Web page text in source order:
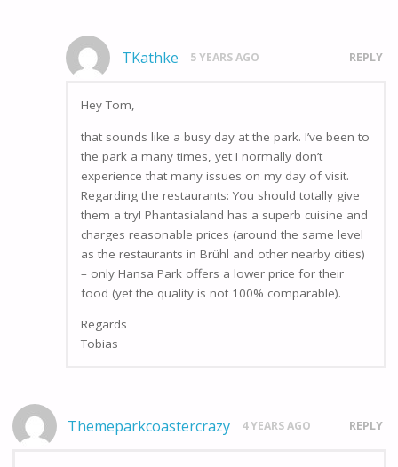
TKathke 5 YEARS AGO REPLY
Hey Tom,
that sounds like a busy day at the park. I’ve been to
the park a many times, yet I normally don’t
experience that many issues on my day of visit.
Regarding the restaurants: You should totally give
them a try! Phantasialand has a superb cuisine and
charges reasonable prices (around the same level
as the restaurants in Brühl and other nearby cities)
– only Hansa Park offers a lower price for their
food (yet the quality is not 100% comparable).
Regards
Tobias
Themeparkcoastercrazy 4 YEARS AGO REPLY